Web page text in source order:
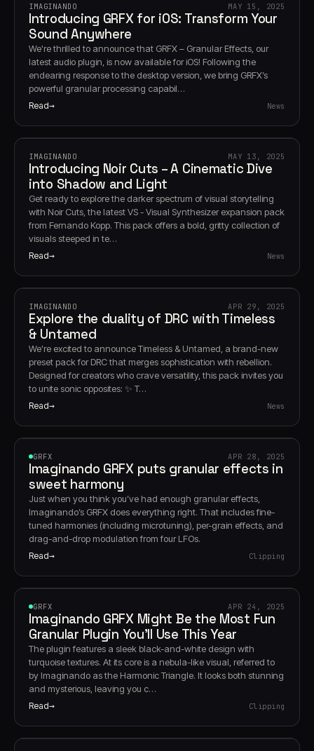
IMAGINANDO MAY 15, 2025
Introducing GRFX for iOS: Transform Your
Sound Anywhere
We're thrilled to announce that GRFX – Granular Effects, our
latest audio plugin, is now available for iOS! Following the
endearing response to the desktop version, we bring GRFX’s
powerful granular processing capabil…
Read News
IMAGINANDO MAY 13, 2025
Introducing Noir Cuts – A Cinematic Dive
into Shadow and Light
Get ready to explore the darker spectrum of visual storytelling
with Noir Cuts, the latest VS - Visual Synthesizer expansion pack
from Fernando Kopp. This pack offers a bold, gritty collection of
visuals steeped in te…
Read News
IMAGINANDO APR 29, 2025
Explore the duality of DRC with Timeless
& Untamed
We're excited to announce Timeless & Untamed, a brand-new
preset pack for DRC that merges sophistication with rebellion.
Designed for creators who crave versatility, this pack invites you
to unite sonic opposites: ✨ T…
Read News
GRFX APR 28, 2025
Imaginando GRFX puts granular effects in
sweet harmony
Just when you think you’ve had enough granular effects,
Imaginando’s GRFX does everything right. That includes fine-
tuned harmonies (including microtuning), per-grain effects, and
drag-and-drop modulation from four LFOs.
Read Clipping
GRFX APR 24, 2025
Imaginando GRFX Might Be the Most Fun
Granular Plugin You’ll Use This Year
The plugin features a sleek black-and-white design with
turquoise textures. At its core is a nebula-like visual, referred to
by Imaginando as the Harmonic Triangle. It looks both stunning
and mysterious, leaving you c…
Read Clipping